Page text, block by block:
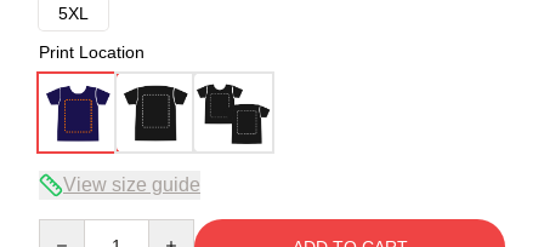
5XL
Print Location
View size guide